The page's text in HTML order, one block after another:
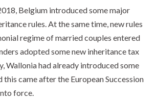
Belgium introduced some major
rules. At the same time, new rules
regime of married couples entered
adopted some new inheritance tax
Wallonia had already introduced some
this came after the European Succession
force.